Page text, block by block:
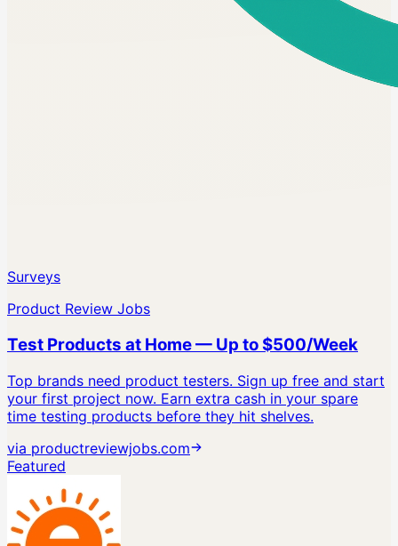
Surveys
Product Review Jobs
Test Products at Home — Up to $500/Week
Top brands need product testers. Sign up free and start
your first project now. Earn extra cash in your spare
time testing products before they hit shelves.
via productreviewjobs.com
Featured